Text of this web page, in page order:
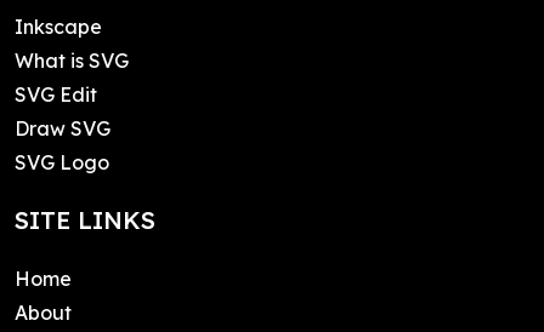
Inkscape
What is SVG
SVG Edit
Draw SVG
SVG Logo
SITE LINKS
Home
About